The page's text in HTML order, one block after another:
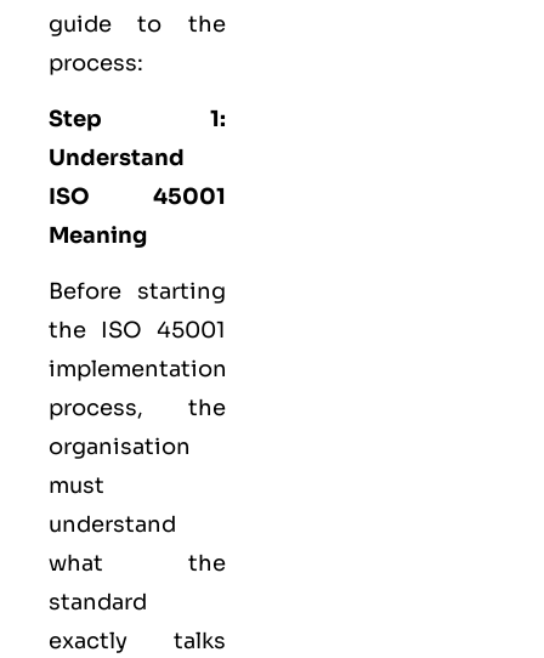
guide to the
process:
Step 1:
Understand
ISO 45001
Meaning
Before starting
the ISO 45001
implementation
process, the
organisation
must
understand
what the
standard
exactly talks